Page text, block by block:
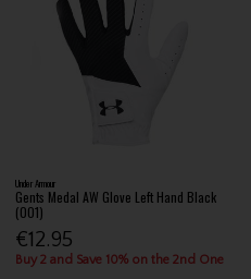
Under Armour
Gents Medal AW Glove Left Hand Black
(001)
€12.95
Buy 2 and Save 10% on the 2nd One